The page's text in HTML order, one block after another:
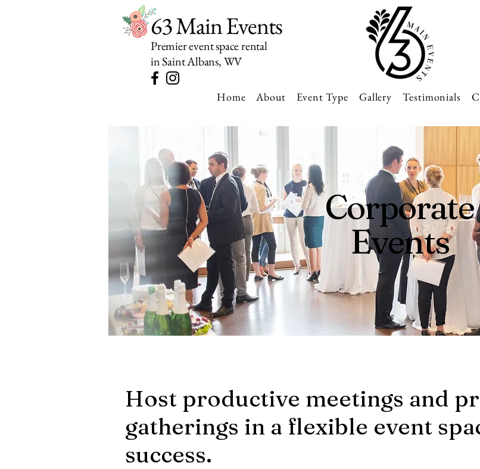
Premier event space rental
in Saint Albans, WV
63 Main Events
Home About Event Type Gallery Testimonials
Corporate
Events
Host productive meetings and
gatherings in a flexible event
success.